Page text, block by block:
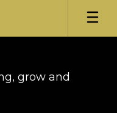
grow and